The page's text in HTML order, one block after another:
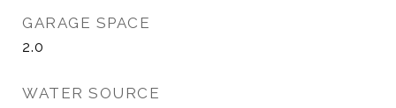
GARAGE SPACE
2.0
WATER SOURCE